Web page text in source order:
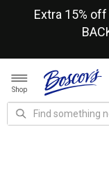
Extra 15%
Shop